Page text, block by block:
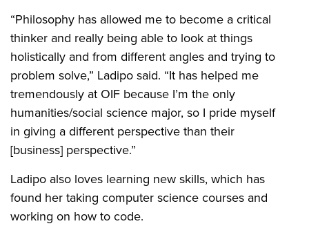
“Philosophy has allowed me to become a critical
thinker and really being able to look at things
holistically and from different angles and trying to
problem solve,” Ladipo said. “It has helped me
tremendously at OIF because I’m the only
humanities/social science major, so I pride myself
in giving a different perspective than their
[business] perspective.”
Ladipo also loves learning new skills, which has
found her taking computer science courses and
working on how to code.